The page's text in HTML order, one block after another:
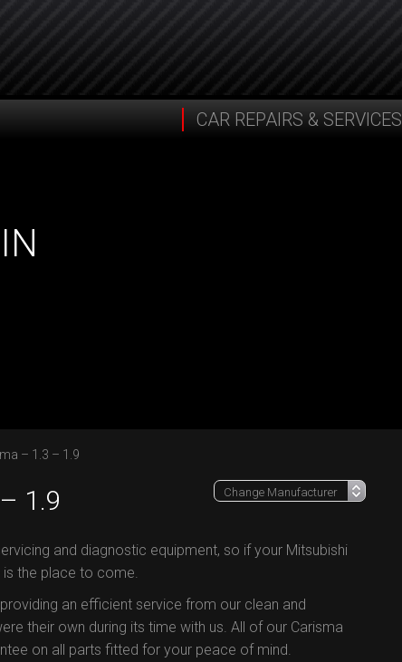
CAR REPAIRS & SERVICES
– 1.3 – 1.9
1.9
and diagnostic equipment, so if your Mitsubishi
is the place to come.
an efficient service from our clean and
their own during its time with us. All of our Carisma
on all parts fitted for your peace of mind.